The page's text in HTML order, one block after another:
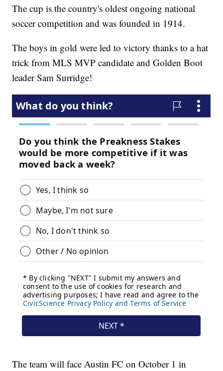
The cup is the country's oldest ongoing national
soccer competition and was founded in 1914.
The boys in gold were led to victory thanks to a hat
trick from MLS MVP candidate and Golden Boot
leader Sam Surridge!
The team will face Austin FC on October 1 in